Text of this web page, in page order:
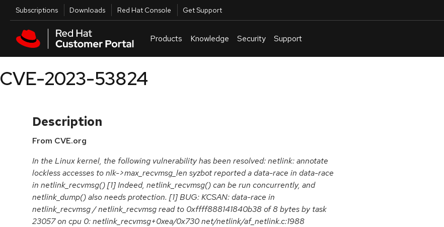
Skip to main content
Utilities
Subscriptions Downloads Red Hat Console Get Support
Products Knowledge Security Support
CVE-2023-53824
Description
From CVE.org
In the Linux kernel, the following vulnerability has been resolved: netlink: annotate
lockless accesses to nlk->max_recvmsg_len syzbot reported a data-race in data-race
in netlink_recvmsg() [1] Indeed, netlink_recvmsg() can be run concurrently, and
netlink_dump() also needs protection. [1] BUG: KCSAN: data-race in
netlink_recvmsg / netlink_recvmsg read to 0xffff888141840b38 of 8 bytes by task
23057 on cpu 0: netlink_recvmsg+0xea/0x730 net/netlink/af_netlink.c:1988